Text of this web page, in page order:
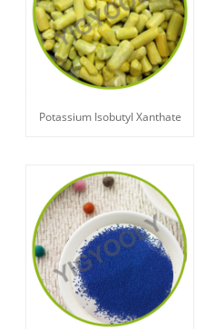
Potassium Isobutyl Xanthate